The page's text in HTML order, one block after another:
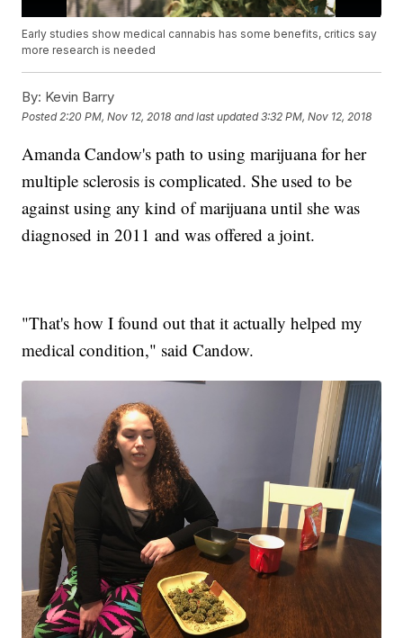
Early studies show medical cannabis has some benefits, critics say
more research is needed
By: Kevin Barry
Posted 2:20 PM, Nov 12, 2018 and last updated 3:32 PM, Nov 12, 2018
Amanda Candow's path to using marijuana for her
multiple sclerosis is complicated. She used to be
against using any kind of marijuana until she was
diagnosed in 2011 and was offered a joint.
"That's how I found out that it actually helped my
medical condition," said Candow.